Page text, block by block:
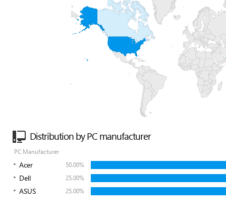
Distribution by PC manufacturer
PC Manufacturer
Acer 50.00%
Dell 25.00%
ASUS 25.00%